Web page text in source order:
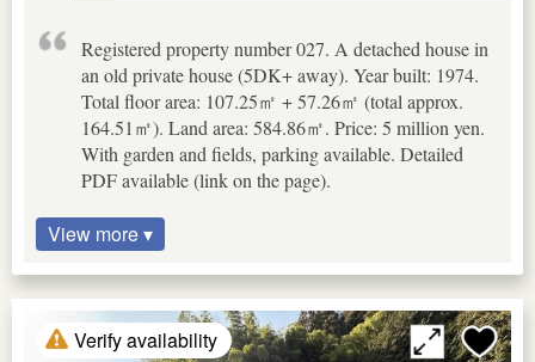
Registered property number 027. A detached house in
an old private house (5DK+ away). Year built: 1974.
Total floor area: 107.25㎡ + 57.26㎡ (total approx.
164.51㎡). Land area: 584.86㎡. Price: 5 million yen.
With garden and fields, parking available. Detailed
PDF available (link on the page).
View more ▾
Verify availability